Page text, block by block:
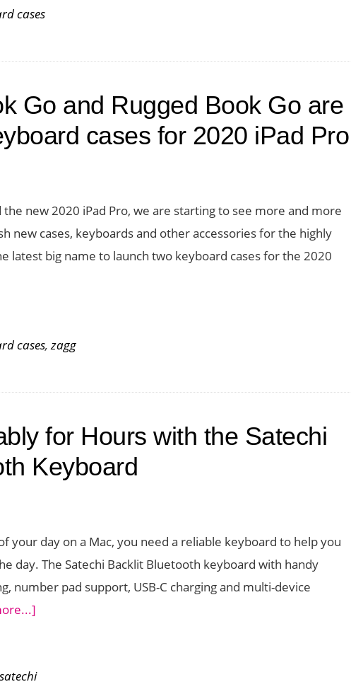
Hybrid
Experience
Brydge
Max+
Keyboard
cases
Go and Rugged Book Go are
cases for 2020 iPad Pro
new 2020 iPad Pro, we are starting to see more and more
new cases, keyboards and other accessories for the highly
latest big name to launch two keyboard cases for the 2020
cases,zagg
for Hours with the Satechi
Keyboard
your day on a Mac, you need a reliable keyboard to help you
day. The Satechi Backlit Bluetooth keyboard with handy
number pad support, USB-C charging and multi-device
for
satechi